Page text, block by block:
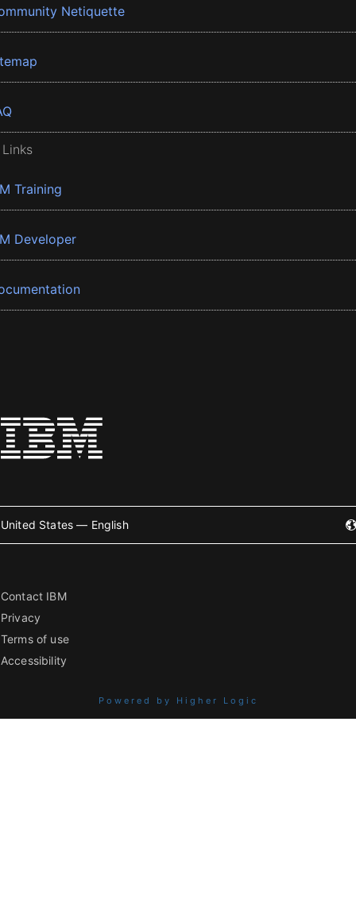
Netiquette
Training
Developer
United States — English
Contact IBM
Privacy
Terms of use
Accessibility
Powered by Higher Logic